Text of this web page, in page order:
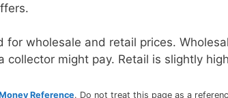
for wholesale and retail prices.
collector might pay. Retail is slightly
Reference. Do not treat this page as a